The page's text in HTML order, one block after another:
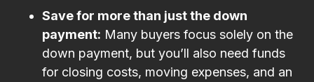
Save for more than just the down
payment: Many buyers focus solely on the
down payment, but you’ll also need funds
for closing costs, moving expenses, and an